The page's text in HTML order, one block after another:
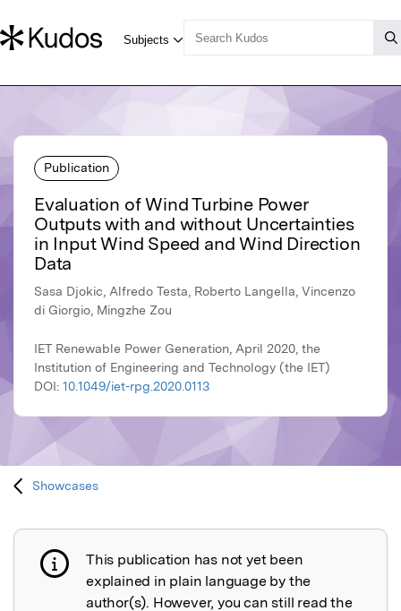
Publication
Evaluation of Wind Turbine Power
Outputs with and without Uncertainties
in Input Wind Speed and Wind Direction
Data
Sasa Djokic, Alfredo Testa, Roberto Langella, Vincenzo
di Giorgio, Mingzhe Zou
IET Renewable Power Generation, April 2020, the
Institution of Engineering and Technology (the IET)
DOI: 10.1049/iet-rpg.2020.0113
Showcases
Publication not explained
This publication has not yet been
explained in plain language by the
author(s). However, you can still read the